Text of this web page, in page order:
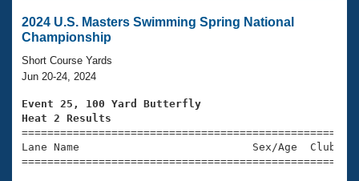
Swimming 101
Training Plans
Swimming Guides
Video Stroke Analysis
Virtual And Fitness Events
2026 Summer Nationals
National Championships
Results And Rankings
Workout Library
About Us
What Is Masters Swimming?
USMS Community
Join
2024 U.S. Masters Swimming Spring National
Championship
Short Course Yards
Jun 20-24, 2024
Event 25, 100 Yard Butterfly
Heat 2 Results
Lane Name                           Sex/Age